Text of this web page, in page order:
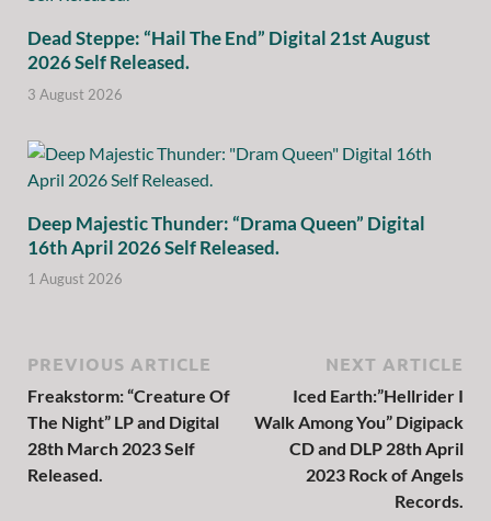
Dead Steppe: “Hail The End” Digital 21st August
2026 Self Released.
3 August 2026
Deep Majestic Thunder: “Drama Queen” Digital
16th April 2026 Self Released.
1 August 2026
PREVIOUS ARTICLE
Freakstorm: “Creature Of
The Night” LP and Digital
28th March 2023 Self
Released.
NEXT ARTICLE
Iced Earth:”Hellrider I
Walk Among You” Digipack
CD and DLP 28th April
2023 Rock of Angels
Records.